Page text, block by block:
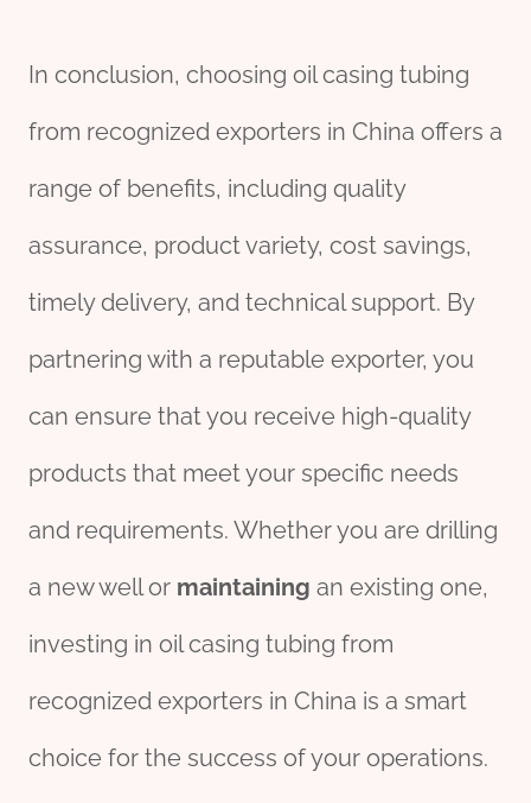
In conclusion, choosing oil casing tubing
from recognized exporters in China offers a
range of benefits, including quality
assurance, product variety, cost savings,
timely delivery, and technical support. By
partnering with a reputable exporter, you
can ensure that you receive high-quality
products that meet your specific needs
and requirements. Whether you are drilling
a new well or maintaining an existing one,
investing in oil casing tubing from
recognized exporters in China is a smart
choice for the success of your operations.